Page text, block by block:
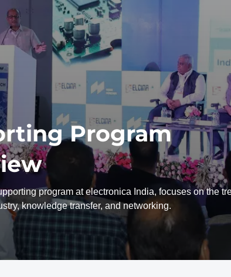
Program
program at electronica India, focuses on the
knowledge transfer, and networking.